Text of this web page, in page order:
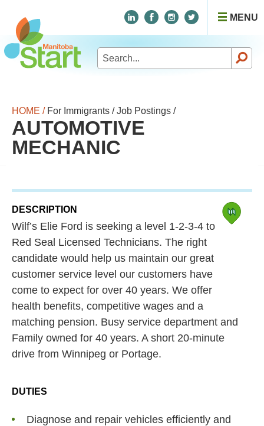
MENU
Search
for:
HOME / For Immigrants / Job Postings /
AUTOMOTIVE
MECHANIC
DESCRIPTION
Wilf’s Elie Ford is seeking a level 1-2-3-4 to
Red Seal Licensed Technicians. The right
candidate would help us maintain our great
customer service level our customers have
come to expect for over 40 years. We offer
health benefits, competitive wages and a
matching pension. Busy service department and
Family owned for 40 years. A short 20-minute
drive from Winnipeg or Portage.
DUTIES
Diagnose and repair vehicles efficiently and